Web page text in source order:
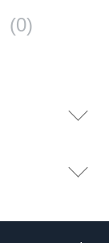
(0)